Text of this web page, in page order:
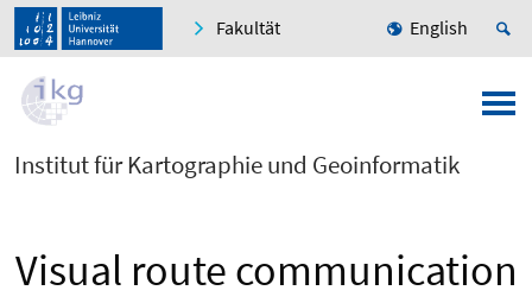
Fakultät English
Institut für Kartographie und Geoinformatik
Visual route communication